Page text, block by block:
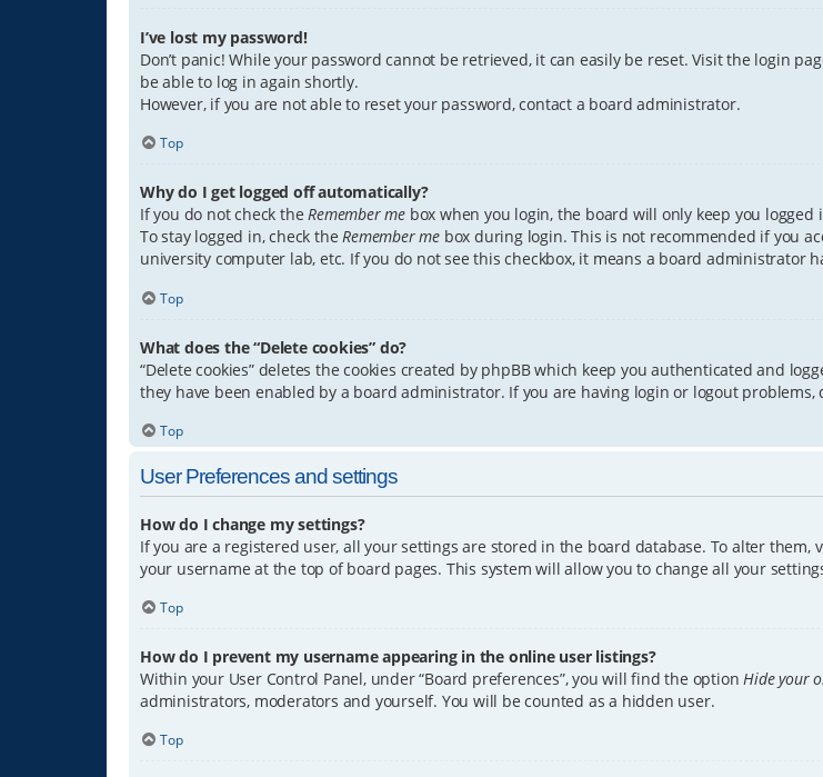
I’ve lost my password!
Don’t panic! While your password cannot be retrieved, it can easily be reset. Visit the login
be able to log in again shortly.
However, if you are not able to reset your password, contact a board administrator.
Top
Why do I get logged off automatically?
If you do not check theRemember me box when you login, the board will only keep you
To stay logged in, check theRemember me box during login. This is not recommended if you
university computer lab, etc. If you do not see this checkbox, it means a board administrator
Top
What does the “Delete cookies” do?
“Delete cookies” deletes the cookies created by phpBB which keep you authenticated and
they have been enabled by a board administrator. If you are having login or logout problems,
Top
User Preferences and settings
How do I change my settings?
If you are a registered user, all your settings are stored in the board database. To alter
your username at the top of board pages. This system will allow you to change all your
Top
How do I prevent my username appearing in the online user listings?
Within your User Control Panel, under “Board preferences”, you will find the optionHide your
administrators, moderators and yourself. You will be counted as a hidden user.
Top